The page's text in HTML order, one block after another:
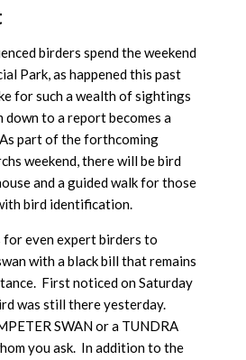
birders spend the weekend
Park, as happened this past
for such a wealth of sightings
to a report becomes a
part of the forthcoming
weekend, there will be bird
and a guided walk for those
bird identification.
even expert birders to
with a black bill that remains
First noticed on Saturday
was still there yesterday.
SWAN or a TUNDRA
you ask. In addition to the